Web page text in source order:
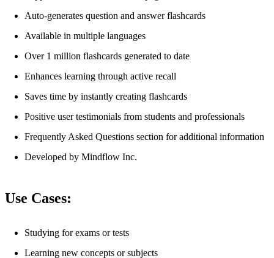
Auto-generates question and answer flashcards
Available in multiple languages
Over 1 million flashcards generated to date
Enhances learning through active recall
Saves time by instantly creating flashcards
Positive user testimonials from students and professionals
Frequently Asked Questions section for additional information
Developed by Mindflow Inc.
Use Cases:
Studying for exams or tests
Learning new concepts or subjects